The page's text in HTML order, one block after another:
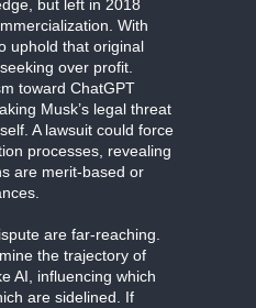
but left in 2018
With
uphold that original
over profit.
toward ChatGPT
Musk’s legal threat
A lawsuit could force
processes, revealing
are merit-based or
are far-reaching.
the trajectory of
AI, influencing which
are sidelined. If